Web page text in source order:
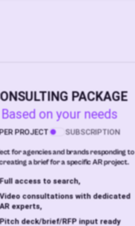
PACKAGE
Based on your needs
PROJECT SUBSCRIPTION
for agencies and brands responding to
a brief for a specific AR project.
Full access to search,
Video consultations with dedicated
AR experts,
Pitch deck/brief/RFP input ready